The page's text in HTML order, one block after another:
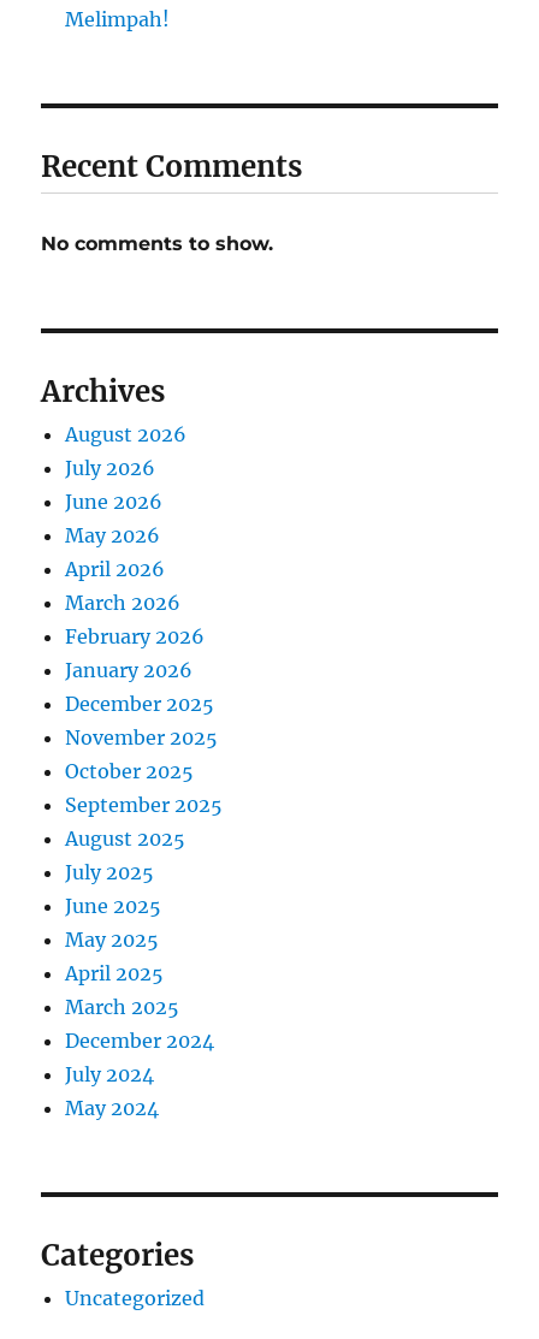
Melimpah!
Recent Comments
No comments to show.
Archives
August 2026
July 2026
June 2026
May 2026
April 2026
March 2026
February 2026
January 2026
December 2025
November 2025
October 2025
September 2025
August 2025
July 2025
June 2025
May 2025
April 2025
March 2025
December 2024
July 2024
May 2024
Categories
Uncategorized